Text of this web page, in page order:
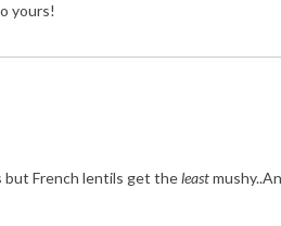
yours!
but French lentils get theleast